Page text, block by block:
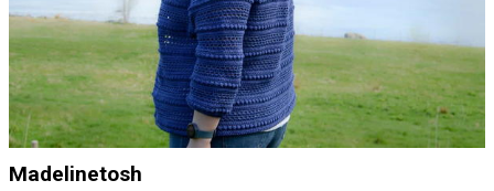
Madelinetosh